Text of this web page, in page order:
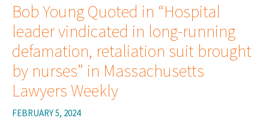
Bob Young Quoted in “Hospital
leader vindicated in long-running
defamation, retaliation suit brought
by nurses” in Massachusetts
Lawyers Weekly
FEBRUARY 5, 2024